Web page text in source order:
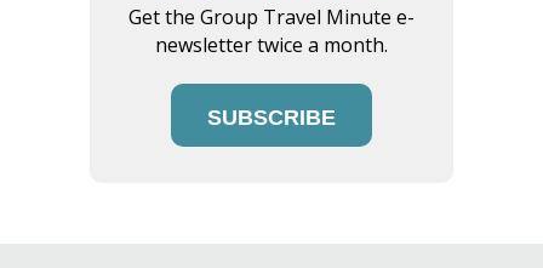
Get the Group Travel Minute e-
newsletter twice a month.
SUBSCRIBE